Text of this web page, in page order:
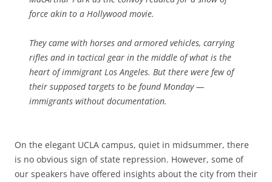
force akin to a Hollywood movie.
They came with horses and armored vehicles, carrying
rifles and in tactical gear in the middle of what is the
heart of immigrant Los Angeles. But there were few of
their supposed targets to be found Monday —
immigrants without documentation.
On the elegant UCLA campus, quiet in midsummer, there
is no obvious sign of state repression. However, some of
our speakers have offered insights about the city from their